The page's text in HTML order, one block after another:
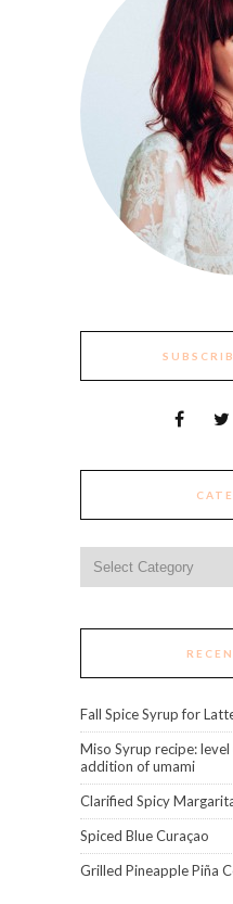
Fall Spice Syrup for
Miso Syrup recipe:
addition of umami
Clarified Spicy
Spiced Blue Curaçao
Grilled Pineapple Piña